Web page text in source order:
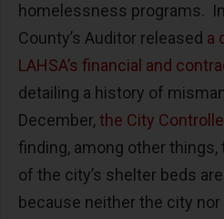
homelessness programs.
County’s Auditor released a
LAHSA’s financial and
detailing a history of
December,the City
finding, among other
of the city’s shelter beds
because neither the city